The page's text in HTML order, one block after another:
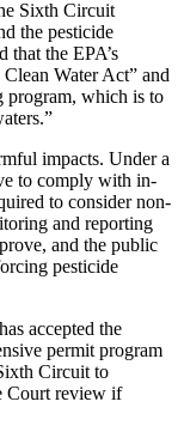
Sixth Circuit
the pesticide
that the EPA’s
Water Act” and
program, which is to
impacts. Under a
to comply with in-
to consider non-
and reporting
and the public
pesticide
accepted the
permit program
Circuit to
Court review if